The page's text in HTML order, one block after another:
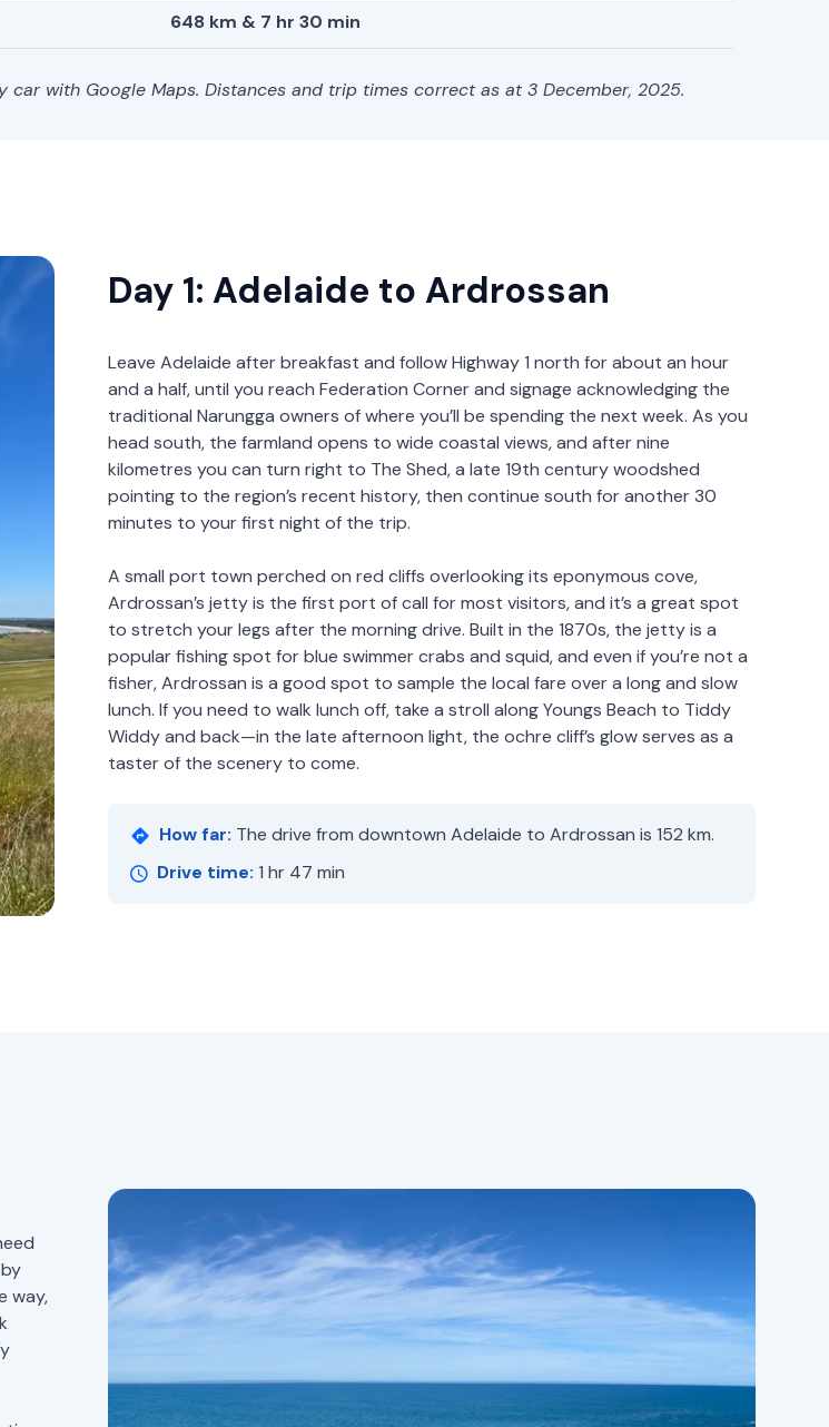
648 km & 7 hr 30 min
with Google Maps. Distances and trip times correct as at 3 December, 2025.
Day 1: Adelaide to Ardrossan
Leave Adelaide after breakfast and follow Highway 1 north for about an hour
and a half, until you reach Federation Corner and signage acknowledging the
traditional Narungga owners of where you’ll be spending the next week. As you
head south, the farmland opens to wide coastal views, and after nine
kilometres you can turn right to The Shed, a late 19th century woodshed
pointing to the region’s recent history, then continue south for another 30
minutes to your first night of the trip.
A small port town perched on red cliffs overlooking its eponymous cove,
Ardrossan’s jetty is the first port of call for most visitors, and it’s a great spot
to stretch your legs after the morning drive. Built in the 1870s, the jetty is a
popular fishing spot for blue swimmer crabs and squid, and even if you’re not a
fisher, Ardrossan is a good spot to sample the local fare over a long and slow
lunch. If you need to walk lunch off, take a stroll along Youngs Beach to Tiddy
Widdy and back—in the late afternoon light, the ochre cliff’s glow serves as a
taster of the scenery to come.
How far: The drive from downtown Adelaide to Ardrossan is 152 km.
Drive time: 1 hr 47 min
way,